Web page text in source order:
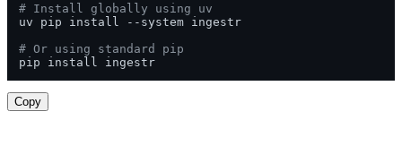
# Install globally using uv
uv pip install --system ingestr
# Or using standard pip
pip install ingestr
Copy